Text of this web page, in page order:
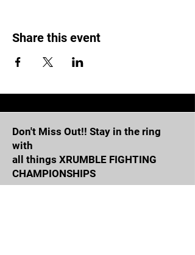
Share this event
Don't Miss Out!! Stay in the ring
with
all things XRUMBLE FIGHTING
CHAMPIONSHIPS